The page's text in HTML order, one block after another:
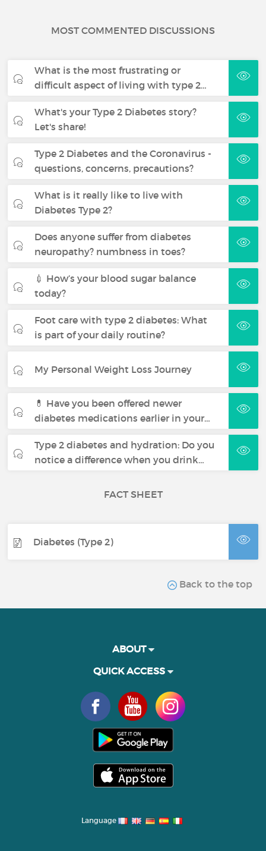
MOST COMMENTED DISCUSSIONS
What is the most frustrating or
difficult aspect of living with type 2…
What's your Type 2 Diabetes story?
Let's share!
Type 2 Diabetes and the Coronavirus -
questions, concerns, precautions?
What is it really like to live with
Diabetes Type 2?
Does anyone suffer from diabetes
neuropathy? numbness in toes?
💉 How’s your blood sugar balance
today?
Foot care with type 2 diabetes: What
is part of your daily routine?
My Personal Weight Loss Journey
💊 Have you been offered newer
diabetes medications earlier in your…
Type 2 diabetes and hydration: Do you
notice a difference when you drink…
FACT SHEET
Diabetes (Type 2)
Back to the top
ABOUT
QUICK ACCESS
Language